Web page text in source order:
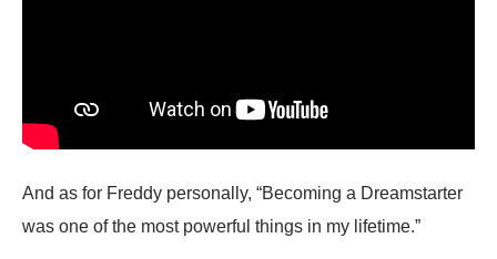
And as for Freddy personally, “Becoming a Dreamstarter
was one of the most powerful things in my lifetime.”